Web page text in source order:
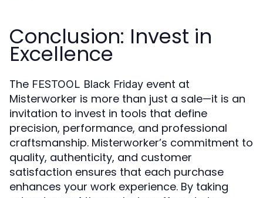
Conclusion: Invest in
Excellence
The FESTOOL Black Friday event at
Misterworker is more than just a sale—it is an
invitation to invest in tools that define
precision, performance, and professional
craftsmanship. Misterworker’s commitment to
quality, authenticity, and customer
satisfaction ensures that each purchase
enhances your work experience. By taking